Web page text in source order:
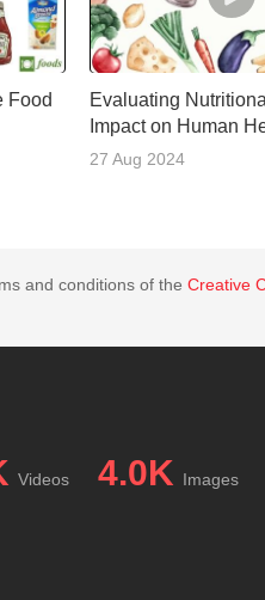
Food
Evaluating
Impact on Human
27 Aug 2024
and conditions of the Creative
Videos 4.0K Images